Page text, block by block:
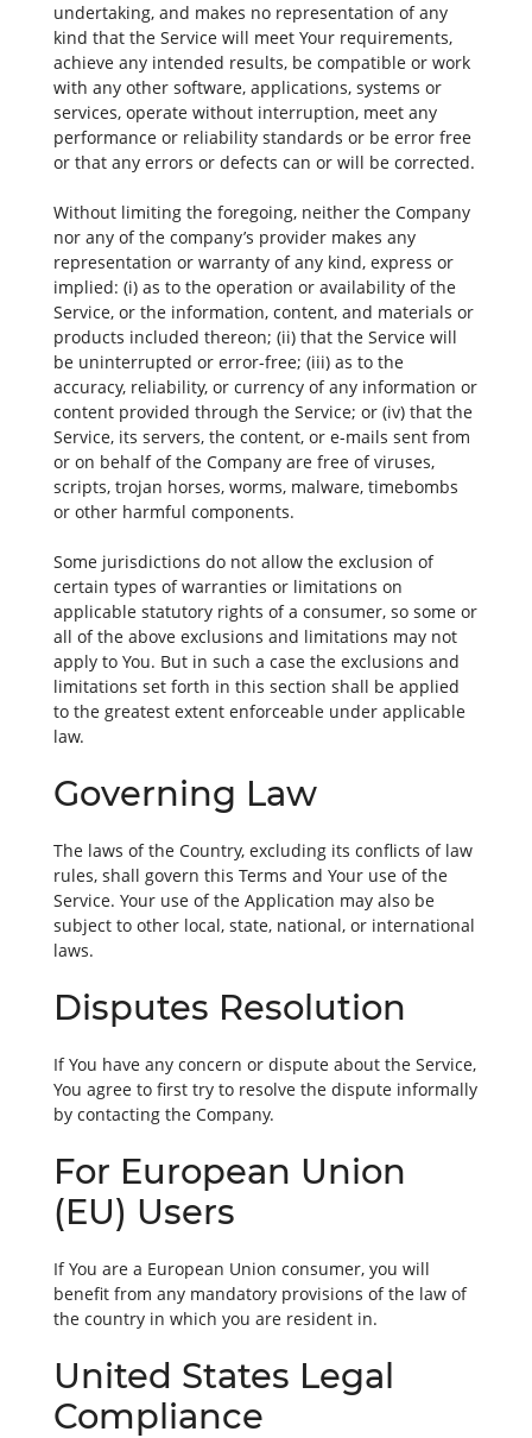
undertaking, and makes no representation of any
kind that the Service will meet Your requirements,
achieve any intended results, be compatible or work
with any other software, applications, systems or
services, operate without interruption, meet any
performance or reliability standards or be error free
or that any errors or defects can or will be corrected.
Without limiting the foregoing, neither the Company
nor any of the company’s provider makes any
representation or warranty of any kind, express or
implied: (i) as to the operation or availability of the
Service, or the information, content, and materials or
products included thereon; (ii) that the Service will
be uninterrupted or error-free; (iii) as to the
accuracy, reliability, or currency of any information or
content provided through the Service; or (iv) that the
Service, its servers, the content, or e-mails sent from
or on behalf of the Company are free of viruses,
scripts, trojan horses, worms, malware, timebombs
or other harmful components.
Some jurisdictions do not allow the exclusion of
certain types of warranties or limitations on
applicable statutory rights of a consumer, so some or
all of the above exclusions and limitations may not
apply to You. But in such a case the exclusions and
limitations set forth in this section shall be applied
to the greatest extent enforceable under applicable
law.
Governing Law
The laws of the Country, excluding its conflicts of law
rules, shall govern this Terms and Your use of the
Service. Your use of the Application may also be
subject to other local, state, national, or international
laws.
Disputes Resolution
If You have any concern or dispute about the Service,
You agree to first try to resolve the dispute informally
by contacting the Company.
For European Union
(EU) Users
If You are a European Union consumer, you will
benefit from any mandatory provisions of the law of
the country in which you are resident in.
United States Legal
Compliance